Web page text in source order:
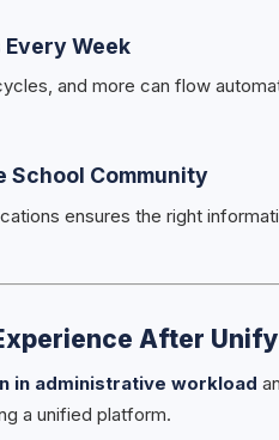
Week
and more can flow
School Community
ensures the right
After
in administrative workload
a unified platform.